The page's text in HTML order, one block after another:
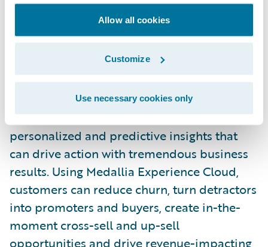
Allow all cookies
Customize
Use necessary cookies only
in the understanding and management of
experience for customers, employees and
citizens. Medallia captures experience
signals created on daily journeys in person,
on calls and digital channels, over video and
social media and IoT interactions and
applies proprietary AI technology to reveal
personalized and predictive insights that
can drive action with tremendous business
results. Using Medallia Experience Cloud,
customers can reduce churn, turn detractors
into promoters and buyers, create in-the-
moment cross-sell and up-sell
opportunities and drive revenue-impacting